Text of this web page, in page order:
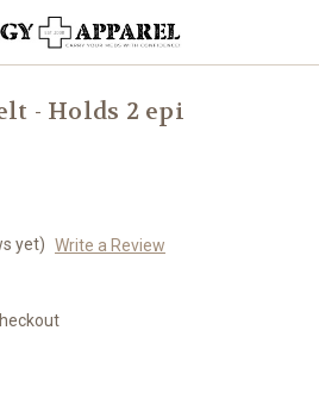
- Holds 2 epi
yet) Write a Review